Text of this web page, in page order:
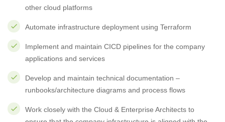
other cloud platforms
Automate infrastructure deployment using Terraform
Implement and maintain CICD pipelines for the company
applications and services
Develop and maintain technical documentation –
runbooks/architecture diagrams and process flows
Work closely with the Cloud & Enterprise Architects to